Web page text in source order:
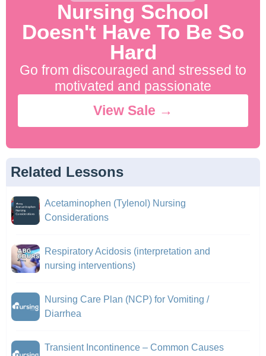
Nursing School
Doesn't Have To Be So
Hard
Go from discouraged and stressed to
motivated and passionate
View Sale →
Related Lessons
Acetaminophen (Tylenol) Nursing
Considerations
Respiratory Acidosis (interpretation and
nursing interventions)
Nursing Care Plan (NCP) for Vomiting /
Diarrhea
Transient Incontinence – Common Causes